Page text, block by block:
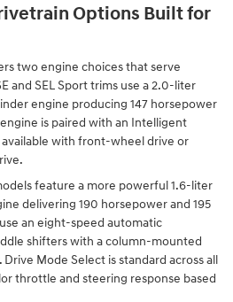
Options Built for
two engine choices that serve
and SEL Sport trims use a 2.0-liter
engine producing 147 horsepower
is paired with an Intelligent
available with front-wheel drive or
feature a more powerful 1.6-liter
delivering 190 horsepower and 195
an eight-speed automatic
shifters with a column-mounted
Mode Select is standard across all
throttle and steering response based